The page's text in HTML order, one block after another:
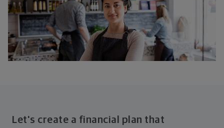
Let's create a financial plan that